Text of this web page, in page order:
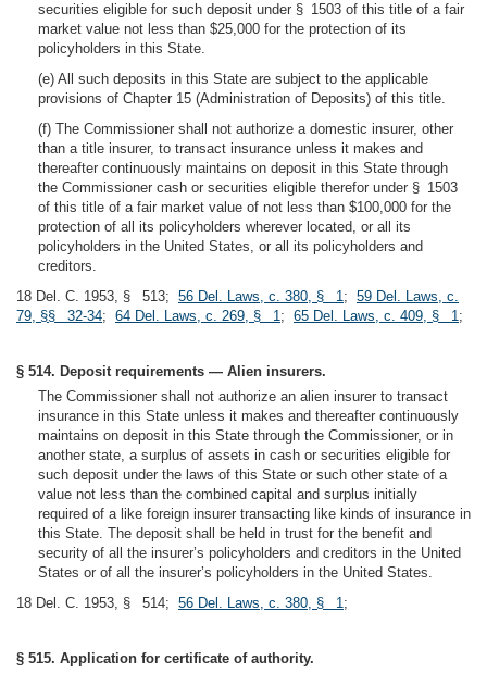
securities eligible for such deposit under § 1503 of this title of a fair
market value not less than $25,000 for the protection of its
policyholders in this State.
(e) All such deposits in this State are subject to the applicable
provisions of Chapter 15 (Administration of Deposits) of this title.
(f) The Commissioner shall not authorize a domestic insurer, other
than a title insurer, to transact insurance unless it makes and
thereafter continuously maintains on deposit in this State through
the Commissioner cash or securities eligible therefor under § 1503
of this title of a fair market value of not less than $100,000 for the
protection of all its policyholders wherever located, or all its
policyholders in the United States, or all its policyholders and
creditors.
18 Del. C. 1953, § 513; 56 Del. Laws, c. 380, § 1; 59 Del. Laws, c.
79, §§ 32-34; 64 Del. Laws, c. 269, § 1; 65 Del. Laws, c. 409, § 1;
§ 514. Deposit requirements — Alien insurers.
The Commissioner shall not authorize an alien insurer to transact
insurance in this State unless it makes and thereafter continuously
maintains on deposit in this State through the Commissioner, or in
another state, a surplus of assets in cash or securities eligible for
such deposit under the laws of this State or such other state of a
value not less than the combined capital and surplus initially
required of a like foreign insurer transacting like kinds of insurance in
this State. The deposit shall be held in trust for the benefit and
security of all the insurer’s policyholders and creditors in the United
States or of all the insurer’s policyholders in the United States.
18 Del. C. 1953, § 514; 56 Del. Laws, c. 380, § 1;
§ 515. Application for certificate of authority.